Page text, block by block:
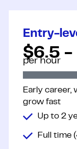
Entry-
$6.5 -
per hour
Early career,
grow fast
Up to 2
Full time